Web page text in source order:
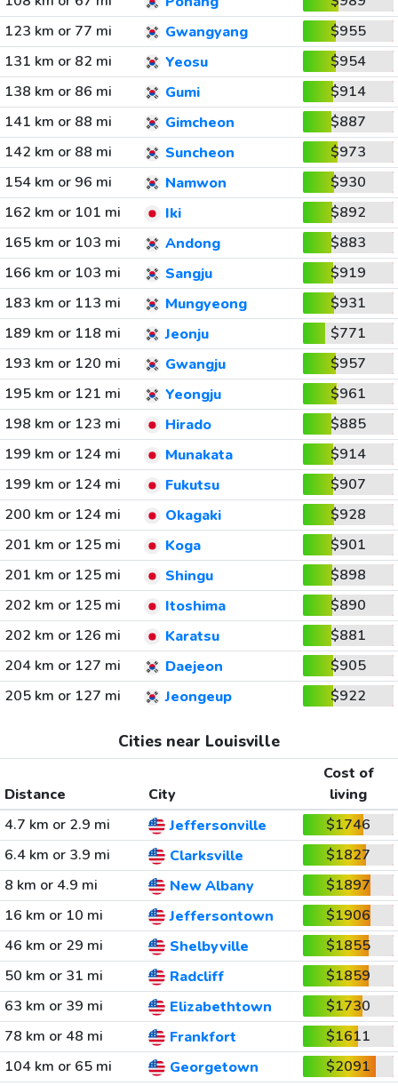
123 km or 77 mi
Gwangyang
$955
131 km or 82 mi
Yeosu
$954
138 km or 86 mi
Gumi
$914
141 km or 88 mi
Gimcheon
$887
142 km or 88 mi
Suncheon
$973
154 km or 96 mi
Namwon
$930
162 km or 101 mi
Iki
$892
165 km or 103 mi
Andong
$883
166 km or 103 mi
Sangju
$919
183 km or 113 mi
Mungyeong
$931
189 km or 118 mi
Jeonju
$771
193 km or 120 mi
Gwangju
$957
195 km or 121 mi
Yeongju
$961
198 km or 123 mi
Hirado
$885
199 km or 124 mi
Munakata
$914
199 km or 124 mi
Fukutsu
$907
200 km or 124 mi
Okagaki
$928
201 km or 125 mi
Koga
$901
201 km or 125 mi
Shingu
$898
202 km or 125 mi
Itoshima
$890
202 km or 126 mi
Karatsu
$881
204 km or 127 mi
Daejeon
$905
205 km or 127 mi
Jeongeup $922
Cities near Louisville
Distance City
Cost of
living
4.7 km or 2.9 mi
Jeffersonville
$1746
6.4 km or 3.9 mi
Clarksville
$1827
8 km or 4.9 mi
New Albany
$1897
16 km or 10 mi
Jeffersontown
$1906
46 km or 29 mi
Shelbyville
$1855
50 km or 31 mi
Radcliff
$1859
63 km or 39 mi
Elizabethtown
$1730
78 km or 48 mi
Frankfort
$1611
104 km or 65 mi
Georgetown
$2091